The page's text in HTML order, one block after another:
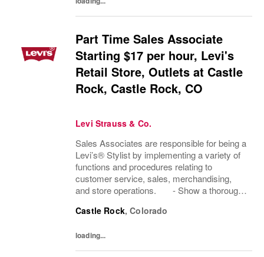
Part Time Sales Associate
Starting $17 per hour, Levi's
Retail Store, Outlets at Castle
Rock, Castle Rock, CO
Levi Strauss & Co.
Sales Associates are responsible for being a
Levi’s® Stylist by implementing a variety of
functions and procedures relating to
customer service, sales, merchandising,
and store operations. - Show a thorough
history and heritage. - Demonstrate...
Castle Rock,Colorado
loading...